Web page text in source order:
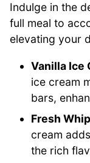
Indulge in the
full meal to
elevating your
Vanilla Ice
ice cream
bars,
Fresh
cream
the rich